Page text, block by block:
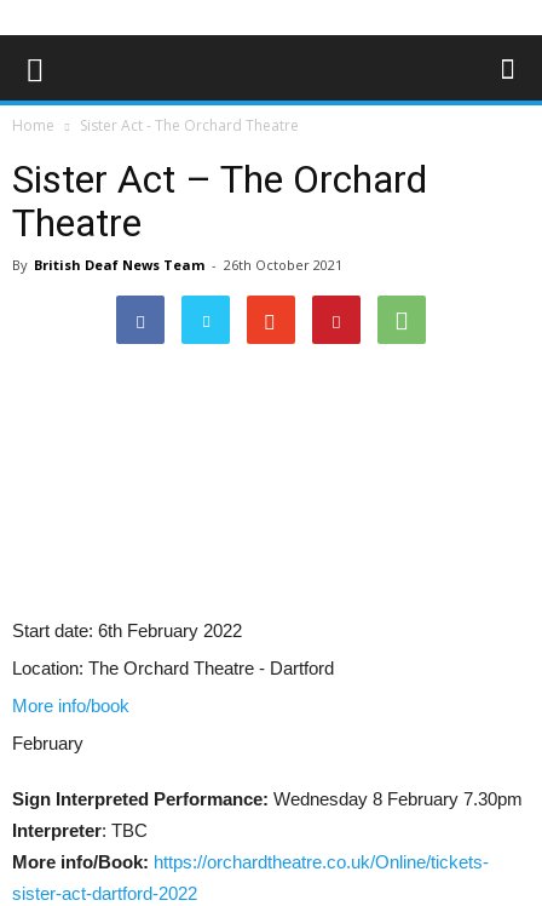
Home Sister Act - The Orchard Theatre
Sister Act – The Orchard
Theatre
By British Deaf News Team - 26th October 2021
Start date: 6th February 2022
Location: The Orchard Theatre - Dartford
More info/book
February
Sign Interpreted Performance: Wednesday 8 February 7.30pm
Interpreter: TBC
More info/Book: https://orchardtheatre.co.uk/Online/tickets-
sister-act-dartford-2022